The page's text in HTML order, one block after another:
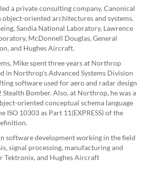
a private consulting company, Canonical
object-oriented architectures and systems.
Sandia National Laboratory, Lawrence
McDonnell Douglas, General
and Hughes Aircraft.
Mike spent three years at Northrop
in Northrop's Advanced Systems Division
software used for aero and radar design
Bomber. Also, at Northrop, he was a
oriented conceptual schema language
ISO 10303 as Part 11(EXPRESS) of the
software development working in the field
signal processing, manufacturing and
Tektronix, and Hughes Aircraft